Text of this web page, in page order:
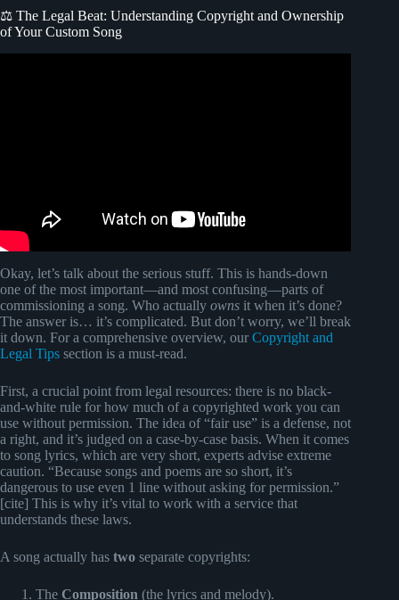
⚖️ The Legal Beat: Understanding Copyright and Ownership
of Your Custom Song
Okay, let’s talk about the serious stuff. This is hands-down
one of the most important—and most confusing—parts of
commissioning a song. Who actually owns it when it’s done?
The answer is… it’s complicated. But don’t worry, we’ll break
it down. For a comprehensive overview, our Copyright and
Legal Tips section is a must-read.
First, a crucial point from legal resources: there is no black-
and-white rule for how much of a copyrighted work you can
use without permission. The idea of “fair use” is a defense, not
a right, and it’s judged on a case-by-case basis. When it comes
to song lyrics, which are very short, experts advise extreme
caution. “Because songs and poems are so short, it’s
dangerous to use even 1 line without asking for permission.”
[cite] This is why it’s vital to work with a service that
understands these laws.
A song actually has two separate copyrights:
The Composition (the lyrics and melody).